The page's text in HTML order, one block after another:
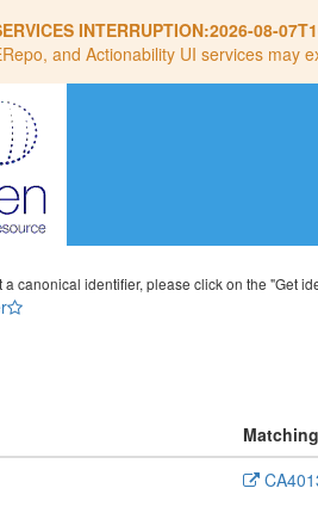
INTERRUPTION:2026-08-
and Actionability UI services may
canonical identifier, please click on the "Get